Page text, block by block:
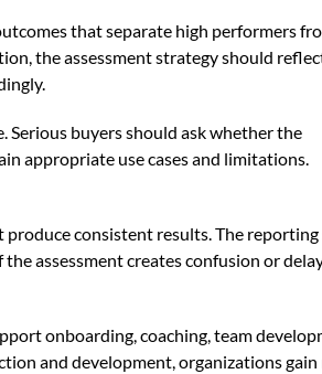
that separate high performers
the assessment strategy should
Serious buyers should ask whether the
appropriate use cases and limitations.
consistent results. The
assessment creates confusion or
onboarding, coaching, team
and development, organizations gain